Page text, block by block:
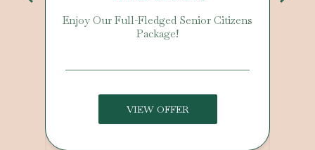
Enjoy Our Full-Fledged Senior Citizens
Package!
VIEW OFFER